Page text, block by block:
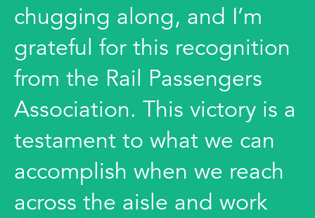
chugging along, and I’m
grateful for this recognition
from the Rail Passengers
Association. This victory is a
testament to what we can
accomplish when we reach
across the aisle and work